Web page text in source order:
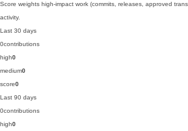
Score weights high-impact work (commits, releases, approved
activity.
Last 30 days
0contributions
high0
medium0
score0
Last 90 days
0contributions
high0